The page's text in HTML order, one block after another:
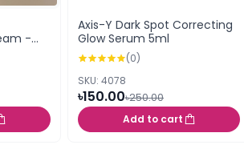
-
Axis-Y Dark Spot Correcting
Glow Serum 5ml
(0)
SKU: 4078
৳150.00৳250.00
Add to cart